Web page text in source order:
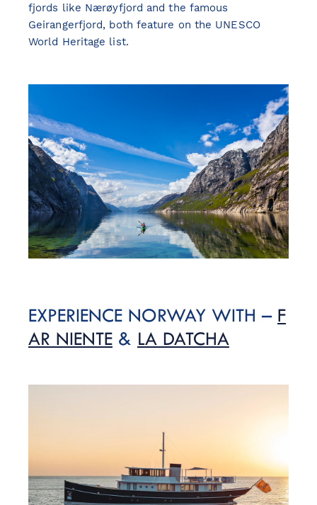
fjords like Nærøyfjord and the famous
Geirangerfjord, both feature on the UNESCO
World Heritage list.
EXPERIENCE NORWAY WITH – F
AR NIENTE & LA DATCHA